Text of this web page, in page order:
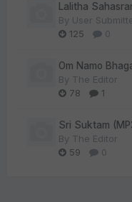
Lalitha
By User
125
0
Om Namo
By The Editor
78
1
Sri Suktam
By The Editor
59
0